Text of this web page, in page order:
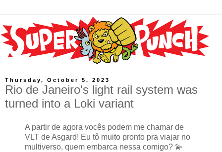
Thursday, October 5, 2023
Rio de Janeiro's light rail system was
turned into a Loki variant
A partir de agora vocês podem me chamar de
VLT de Asgard! Eu tô muito pronto pra viajar no
multiverso, quem embarca nessa comigo? 💫